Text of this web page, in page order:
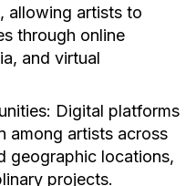
allowing artists to
through online
and virtual
Digital platforms
among artists across
geographic locations,
projects.